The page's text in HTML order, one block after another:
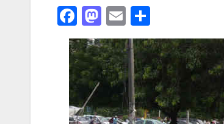
F
a
c
e
b
o
M
a
st
o
d
o
E
m
ail
h
ar
e